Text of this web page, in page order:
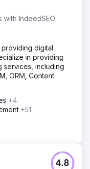
with IndeedSEO
providing digital
in providing
services, including
ORM, Content
+4
+51
4.8